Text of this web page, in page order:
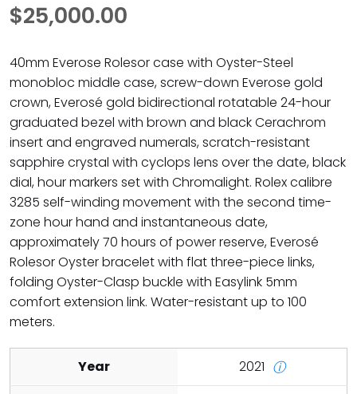
$25,000.00
40mm Everose Rolesor case with Oyster-Steel
monobloc middle case, screw-down Everose gold
crown, Everosé gold bidirectional rotatable 24-hour
graduated bezel with brown and black Cerachrom
insert and engraved numerals, scratch-resistant
sapphire crystal with cyclops lens over the date, black
dial, hour markers set with Chromalight. Rolex calibre
3285 self-winding movement with the second time-
zone hour hand and instantaneous date,
approximately 70 hours of power reserve, Everosé
Rolesor Oyster bracelet with flat three-piece links,
folding Oyster-Clasp buckle with Easylink 5mm
comfort extension link. Water-resistant up to 100
meters.
Year 2021 ⓘ